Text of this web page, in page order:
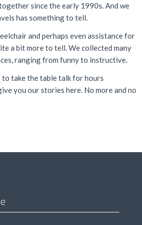
since the early 1990s. And we
has something to tell.
and perhaps even assistance for
a bit more to tell. We collected many
ranging from funny to instructive.
to take the table talk for hours
you our stories here. No more and no